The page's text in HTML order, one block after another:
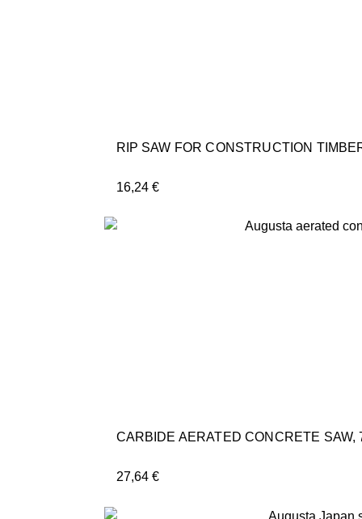
RIP SAW FOR CONSTRUCTION
16,24 €
CARBIDE AERATED CONCRETE SAW,
27,64 €